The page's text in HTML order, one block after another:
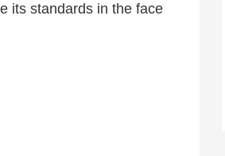
its standards in the face